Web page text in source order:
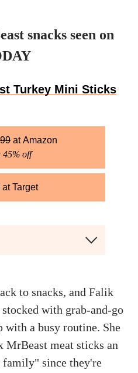
snacks seen on
Turkey Mini Sticks
Amazon
45% off
Target
to snacks, and Falik
with grab-and-go
with a busy routine. She
MrBeast meat sticks an
since they're